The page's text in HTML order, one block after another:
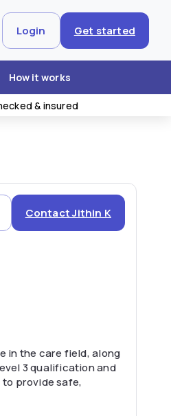
Login Get started
How it works
& insured
Contact Jithin K
in the care field, along
3 qualification and
provide safe,